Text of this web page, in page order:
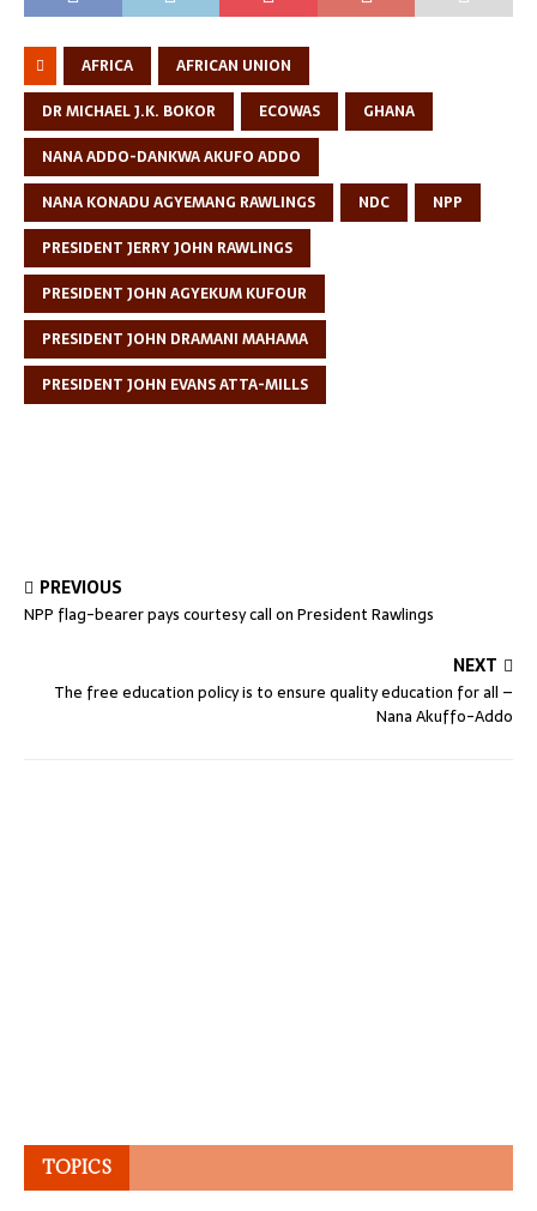
AFRICA
AFRICAN UNION
DR MICHAEL J.K. BOKOR
ECOWAS
GHANA
NANA ADDO-DANKWA AKUFO ADDO
NANA KONADU AGYEMANG RAWLINGS
NDC
NPP
PRESIDENT JERRY JOHN RAWLINGS
PRESIDENT JOHN AGYEKUM KUFOUR
PRESIDENT JOHN DRAMANI MAHAMA
PRESIDENT JOHN EVANS ATTA-MILLS
PREVIOUS
NPP flag-bearer pays courtesy call on President Rawlings
NEXT
The free education policy is to ensure quality education for all –
Nana Akuffo-Addo
TOPICS